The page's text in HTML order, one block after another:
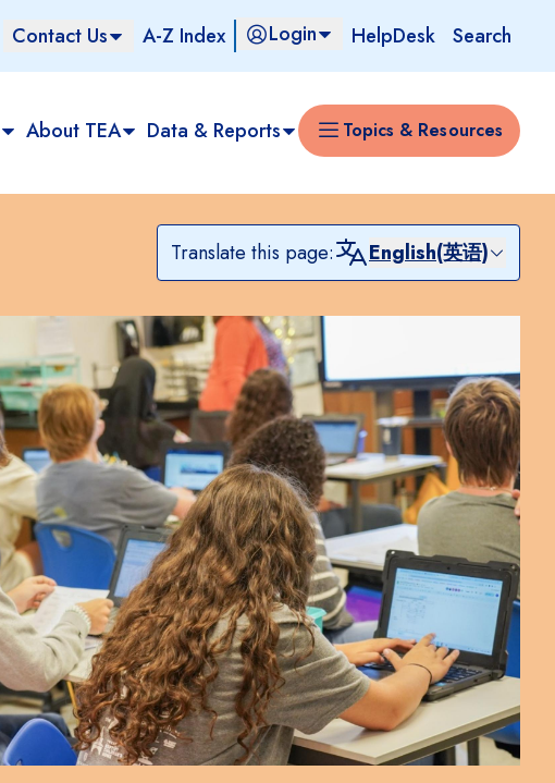
Contact Us A-Z Index Login HelpDesk Search
About TEA Data & Reports Topics & Resources
Translate this page: English(英语)